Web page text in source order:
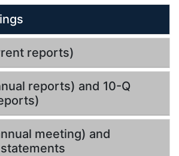
l
g
reports)
reports) and 10-Q
meeting) and